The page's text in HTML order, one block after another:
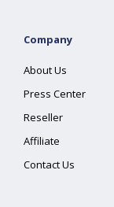
Company
About Us
Press Center
Reseller
Affiliate
Contact Us